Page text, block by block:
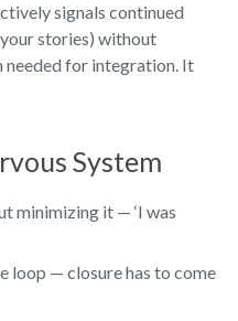
signals continued
stories) without
for integration. It
System
minimizing it — ‘I was
loop — closure has to come